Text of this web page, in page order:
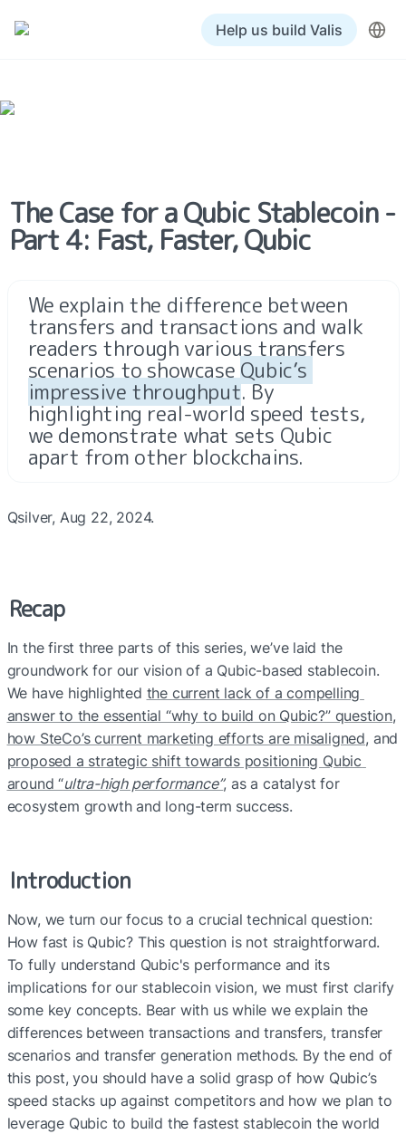
Help us build Valis
The Case for a Qubic Stablecoin -
Part 4: Fast, Faster, Qubic
We explain the difference between
transfers and transactions and walk
readers through various transfers
scenarios to showcase Qubic’s
impressive throughput. By
highlighting real-world speed tests,
we demonstrate what sets Qubic
apart from other blockchains.
Qsilver, Aug 22, 2024.
Recap
In the first three parts of this series, we’ve laid the
groundwork for our vision of a Qubic-based stablecoin.
We have highlighted the current lack of a compelling
answer to the essential “why to build on Qubic?” question
how SteCo’s current marketing efforts are misaligned
proposed a strategic shift towards positioning Qubic
around “ultra-high performance”, as a catalyst for
ecosystem growth and long-term success.
Introduction
Now, we turn our focus to a crucial technical question:
How fast is Qubic? This question is not straightforward.
To fully understand Qubic's performance and its
implications for our stablecoin vision, we must first clarify
some key concepts. Bear with us while we explain the
differences between transactions and transfers, transfer
scenarios and transfer generation methods. By the end of
this post, you should have a solid grasp of how Qubic’s
speed stacks up against competitors and how we plan to
leverage Qubic to build the fastest stablecoin the world